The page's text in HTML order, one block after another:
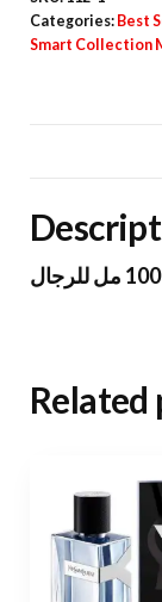
Categories: Best
Smart Collection
Related